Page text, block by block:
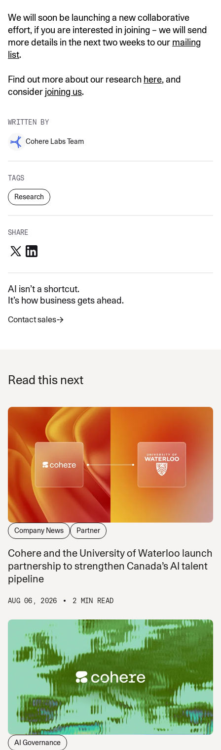
We will soon be launching a new collaborative
effort, if you are interested in joining – we will send
more details in the next two weeks to our mailing
list.
Find out more about our research here, and
consider joining us.
WRITTEN BY
Cohere Labs Team
TAGS
Research
SHARE
AI isn’t a shortcut.
It’s how business gets ahead.
Contact sales
Read this next
Company News Partner
Cohere and the University of Waterloo launch
partnership to strengthen Canada’s AI talent
pipeline
AUG 06, 2026 2 MIN READ
AI Governance